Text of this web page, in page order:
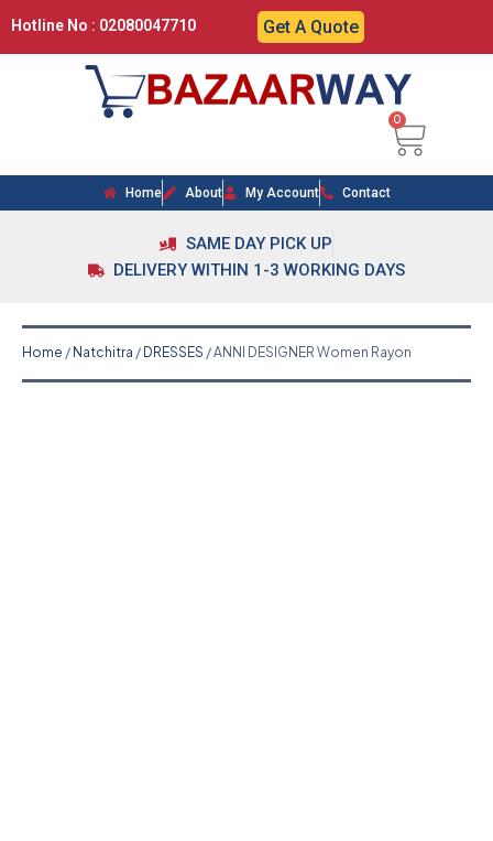
Hotline No : 02080047710 Get A Quote
0
Home About My Account Contact
SAME DAY PICK UP
DELIVERY WITHIN 1-3 WORKING DAYS
Home / Natchitra / DRESSES / ANNI DESIGNER Women Rayon